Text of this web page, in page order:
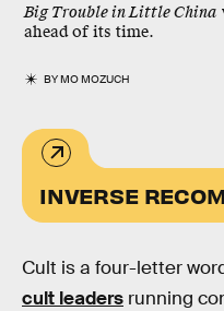
Big Trouble in Little China
ahead of its time.
BYMO MOZUCH
INVERSE
Cult is a four-letter
cult leaders running